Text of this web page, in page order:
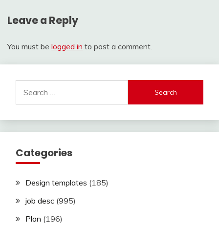
Leave a Reply
You must be logged in to post a comment.
for:
Categories
Design templates (185)
job desc (995)
Plan (196)